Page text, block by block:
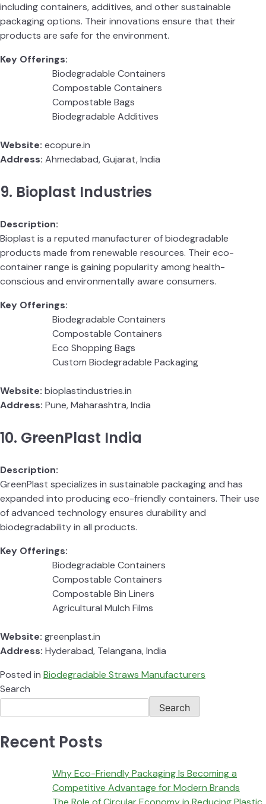
including containers, additives, and other sustainable
packaging options. Their innovations ensure that their
products are safe for the environment.
Key Offerings:
Biodegradable Containers
Compostable Containers
Compostable Bags
Biodegradable Additives
Website: ecopure.in
Address: Ahmedabad, Gujarat, India
9. Bioplast Industries
Description:
Bioplast is a reputed manufacturer of biodegradable
products made from renewable resources. Their eco-
container range is gaining popularity among health-
conscious and environmentally aware consumers.
Key Offerings:
Biodegradable Containers
Compostable Containers
Eco Shopping Bags
Custom Biodegradable Packaging
Website: bioplastindustries.in
Address: Pune, Maharashtra, India
10. GreenPlast India
Description:
GreenPlast specializes in sustainable packaging and has
expanded into producing eco-friendly containers. Their use
of advanced technology ensures durability and
biodegradability in all products.
Key Offerings:
Biodegradable Containers
Compostable Containers
Compostable Bin Liners
Agricultural Mulch Films
Website: greenplast.in
Address: Hyderabad, Telangana, India
Posted in Biodegradable Straws Manufacturers
Search
Search
Recent Posts
Why Eco-Friendly Packaging Is Becoming a
Competitive Advantage for Modern Brands